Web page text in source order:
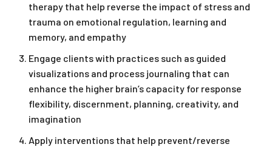
therapy that help reverse the impact of stress and
trauma on emotional regulation, learning and
memory, and empathy
Engage clients with practices such as guided
visualizations and process journaling that can
enhance the higher brain’s capacity for response
flexibility, discernment, planning, creativity, and
imagination
Apply interventions that help prevent/reverse